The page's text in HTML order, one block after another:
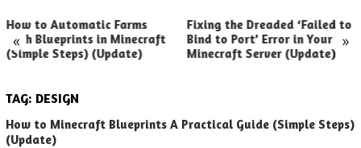
« »
How to Automatic Farms
with Blueprints in Minecraft
(Simple Steps) (Update)
Fixing the Dreaded ‘Failed to
Bind to Port’ Error in Your
Minecraft Server (Update)
TAG: DESIGN
How to Minecraft Blueprints A Practical Guide (Simple Steps)
(Update)